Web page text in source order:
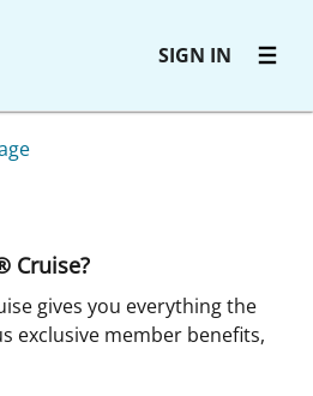
SIGN IN
Cruise?
gives you everything the
exclusive member benefits,